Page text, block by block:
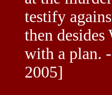
testify
then
with a plan.
2005]